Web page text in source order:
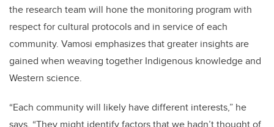
the research team will hone the monitoring program with
respect for cultural protocols and in service of each
community. Vamosi emphasizes that greater insights are
gained when weaving together Indigenous knowledge and
Western science.
“Each community will likely have different interests,” he
says. “They might identify factors that we hadn’t thought of